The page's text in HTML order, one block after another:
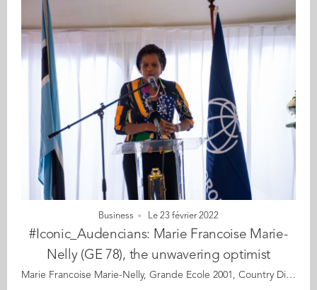
Business Le 23 février 2022
#Iconic_Audencians: Marie Francoise Marie-
Nelly (GE 78), the unwavering optimist
Marie Francoise Marie-Nelly, Grande Ecole 2001, Country Director for Southern Africa at The World Bank Marie Françoise Marie-Nelly’s life is showered with a series of events that, in hindsight, could be good premonitions. At her boarding school for girls, she used to stand on the balcony admiring the sunset over the bay of Fort de France in her native Martinique. She longed to know where the cruise ships were heading and dreamt of faraway destinations. Later, she crossed the Atlantic Ocean for her post-high school preparatory classes at Lycée Clémenceau in Nantes, France. On her first day, she noticed a memorial plaque inscribed with the following words by the French statesman, Georges Clémenceau, “Without waiting for the future and the fortune of your efforts, roll up your sleeves resolutely, and create your destiny.” This message inspired her entire career. In 1986, when she was studying for her master’s degree at Bowling Green State University – Ohio, USA, she visited Washington DC and, by chance, walked past the headquarters of the World Bank. In a moment of deep awareness, she knew intuitively that one day she would work for this institution. Throughout her life, Marie Françoise has been mindful to perceive, respond and give expression to the signals and opportunities in life, with these signals indeed guiding her deepest motivations and objectives. Her perceptiveness, combined with a sharp mind and tremendous dedication, are probably what helped her achieve her successes and reach the position she is holding today. She has lived by the motto that nothing is impossible when you put your mind and tons of hard work into it. Today, at the head of a large team, Marie-Françoise leads the World Bank’s strategic and operational interventions in Southern Africa, including South Africa, Botswana, Namibia, Lesotho and Eswatini, identifying innovative development solutions and mobilising funding for their implementation. Her accomplishments are impressive, including restructuring and privatising public enterprises in Western Africa, liberalising air transport and telecom sectors across the continent, designing the World Bank’s approach to regional integration for sub-Saharan Africa, identifying complex infrastructure projects, leading the Chad-Cameroon oil pipeline project, and structuring the World Bank’s interventions to support the economic transition across the Maghreb countries. Her commitment to development throughout her career has commanded the respect of government representatives, citizens, colleagues, and friends wherever she has worked. Whether through her official positions by fostering economic progress in developing nations, or in her private life, she has always been motivated by a desire to give back and build a better future. Where does she get this unwavering drive and optimism? This optimism is anchored in strong family values given by her parents. Marie Françoise also deeply believes that world progress will be achieved by giving young people a fair opportunity to unleash their potential. Let’s meet a woman with exemplary human qualities, who is equally at ease in advising some of the world’s most powerful leaders as chatting with youngsters from the townships. Read the full article here Audencia's Iconic Alumni It all began back in 2020 when we celebrated Audencia’s 120th anniversary by launching our very first iconic alumni collection. For this second series, we are delighted and proud to showcase 12 new profiles of Audencians from around the globe. The alumni that you will discover have very generously given up their time for an interview with fellow alumna, Katia Hérault (GE 2001), for which we are immensely grateful. Discover all the portraits here